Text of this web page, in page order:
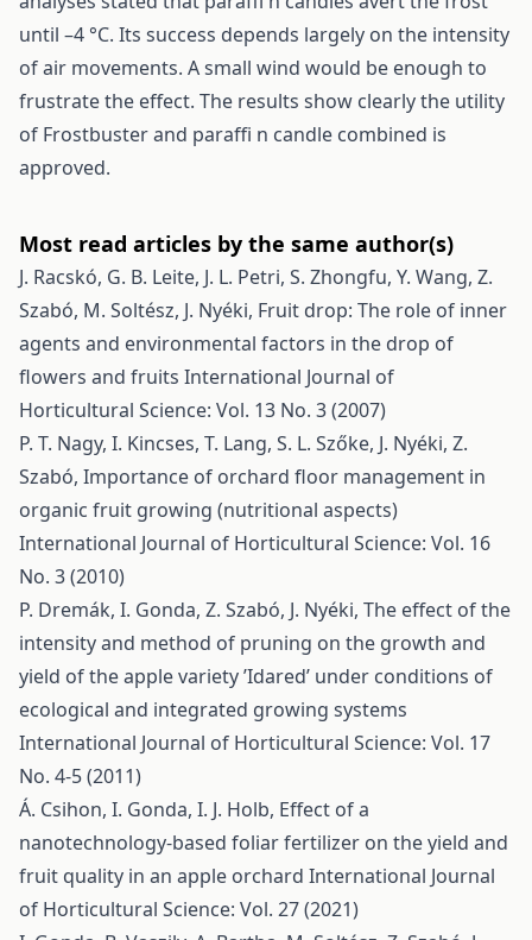
until –4 °C. Its success depends largely on the intensity
of air movements. A small wind would be enough to
frustrate the effect. The results show clearly the utility
of Frostbuster and paraffi n candle combined is
approved.
Most read articles by the same author(s)
J. Racskó, G. B. Leite, J. L. Petri, S. Zhongfu, Y. Wang, Z.
Szabó, M. Soltész, J. Nyéki, Fruit drop: The role of inner
agents and environmental factors in the drop of
flowers and fruits International Journal of
Horticultural Science: Vol. 13 No. 3 (2007)
P. T. Nagy, I. Kincses, T. Lang, S. L. Szőke, J. Nyéki, Z.
Szabó, Importance of orchard floor management in
organic fruit growing (nutritional aspects)
International Journal of Horticultural Science: Vol. 16
No. 3 (2010)
P. Dremák, I. Gonda, Z. Szabó, J. Nyéki, The effect of the
intensity and method of pruning on the growth and
yield of the apple variety ’Idared’ under conditions of
ecological and integrated growing systems
International Journal of Horticultural Science: Vol. 17
No. 4-5 (2011)
Á. Csihon, I. Gonda, I. J. Holb, Effect of a
nanotechnology-based foliar fertilizer on the yield and
fruit quality in an apple orchard International Journal
of Horticultural Science: Vol. 27 (2021)